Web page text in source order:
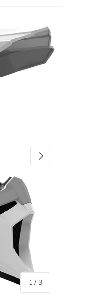
1 / of
3
Next